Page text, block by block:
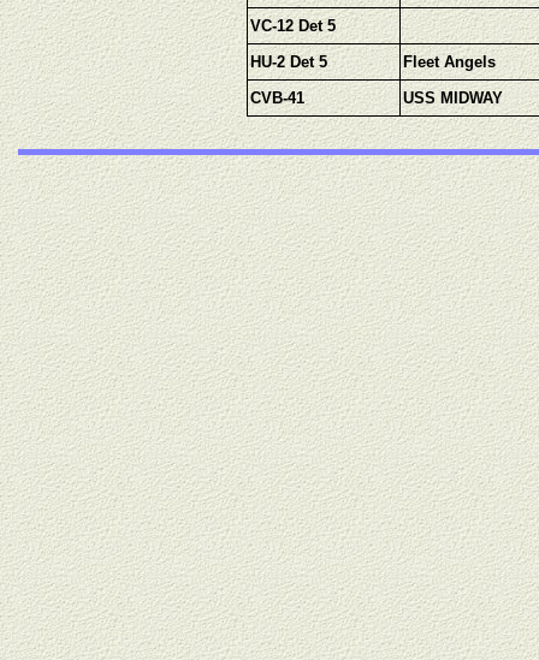
VC-12 Det 5
HU-2 Det 5
Fleet Angels
CVB-41
USS MIDWAY